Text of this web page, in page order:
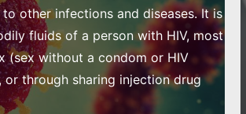
other infections and diseases. It is
fluids of a person with HIV, most
(sex without a condom or HIV
through sharing injection drug